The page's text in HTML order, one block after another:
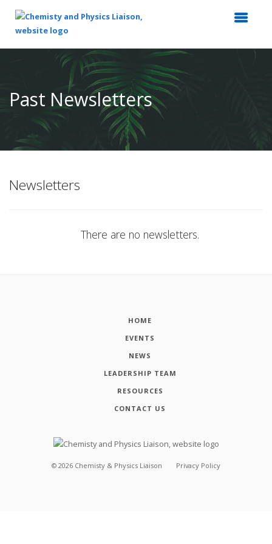
Content
Past Newsletters
Newsletters
There are no newsletters.
HOME
EVENTS
NEWS
LEADERSHIP TEAM
RESOURCES
CONTACT US
© 2026 Chemisty & Physics Liaison Privacy Policy